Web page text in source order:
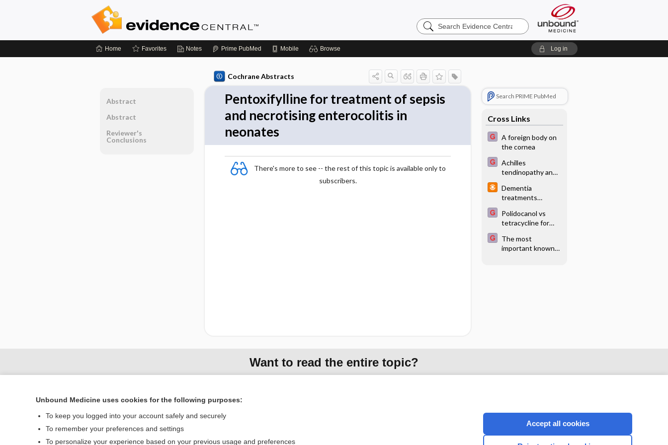
Search
Evidence
Home Favorites Notes Prime PubMed Mobile Browse Log in
Cochrane Abstracts
Pentoxifylline for treatment of sepsis
and necrotising enterocolitis in
neonates
There's more to see -- the rest of this topic is available only to
subscribers.
Search PRIME PubMed
Cross Links
A foreign body on
the cornea
Achilles
tendinopathy and
Dementia
treatments
Polidocanol vs
tetracycline for
testicular
hydrocele or
The most
important known
Abstract
Abstract
Reviewer's
Conclusions
Want to read the entire topic?
Unbound Medicine uses cookies for the following purposes:
To keep you logged into your account safely and securely
To remember your preferences and settings
To personalize your experience based on your previous usage and preferences
Accept all cookies